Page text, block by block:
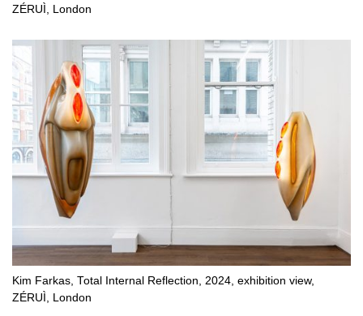
ZÉRUÌ, London
Kim Farkas, Total Internal Reflection, 2024, exhibition view,
ZÉRUÌ, London